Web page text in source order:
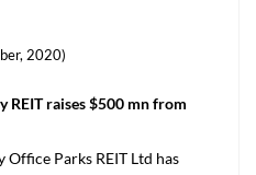
2020)
REIT raises $500 mn from
Office Parks REIT Ltd has